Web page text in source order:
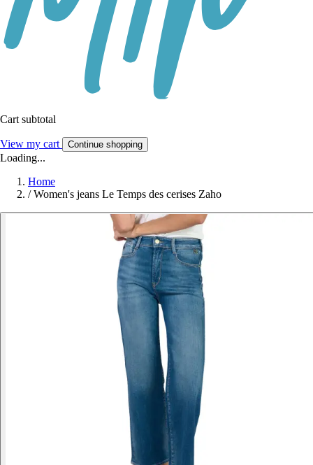
Cart subtotal
View my cart Continue shopping
Loading...
Home
/ Women's jeans Le Temps des cerises Zaho